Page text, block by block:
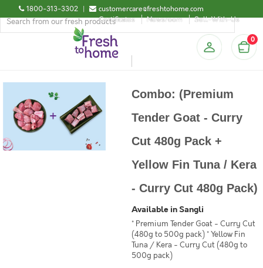
1800-313-3302 |
customercare@freshtohome.com
Certificates
Newsroom Sell-With-Us
0
Combo: (Premium
Tender Goat - Curry
Cut 480g Pack +
Yellow Fin Tuna / Kera
- Curry Cut 480g Pack)
Available in Sangli
* Premium Tender Goat - Curry Cut
(480g to 500g pack) * Yellow Fin
Tuna / Kera - Curry Cut (480g to
500g pack)